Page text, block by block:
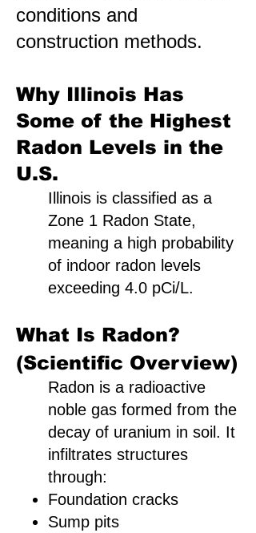
conditions and
construction methods.
Why Illinois Has
Some of the Highest
Radon Levels in the
U.S.
Illinois is classified as a
Zone 1 Radon State,
meaning a high probability
of indoor radon levels
exceeding 4.0 pCi/L.
What Is Radon?
(Scientific Overview)
Radon is a radioactive
noble gas formed from the
decay of uranium in soil. It
infiltrates structures
through:
Foundation cracks
Sump pits